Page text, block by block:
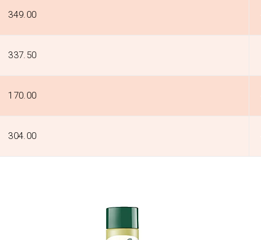
₹349.00
₹337.50
₹170.00
₹304.00